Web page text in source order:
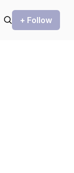
+ Follow